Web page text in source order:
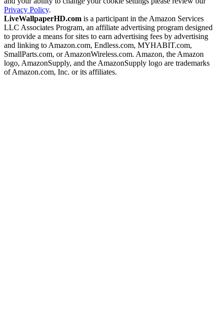
Privacy Policy.
LiveWallpaperHD.com is a participant in the Amazon Services
LLC Associates Program, an affiliate advertising program designed
to provide a means for sites to earn advertising fees by advertising
and linking to Amazon.com, Endless.com, MYHABIT.com,
SmallParts.com, or AmazonWireless.com. Amazon, the Amazon
logo, AmazonSupply, and the AmazonSupply logo are trademarks
of Amazon.com, Inc. or its affiliates.